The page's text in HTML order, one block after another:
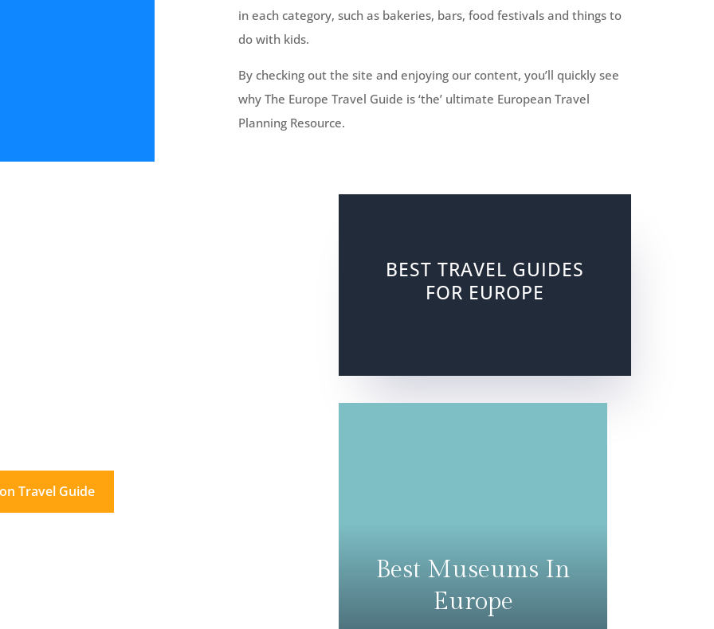
in each category, such as bakeries, bars, food festivals and things to
do with kids.
By checking out the site and enjoying our content, you’ll quickly see
why The Europe Travel Guide is ‘the’ ultimate European Travel
Planning Resource.
Travel Guide
BEST TRAVEL GUIDES
FOR EUROPE
Best Museums In
Europe